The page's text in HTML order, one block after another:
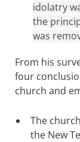
idolatry
the
was
From his
four
church and
The
the New